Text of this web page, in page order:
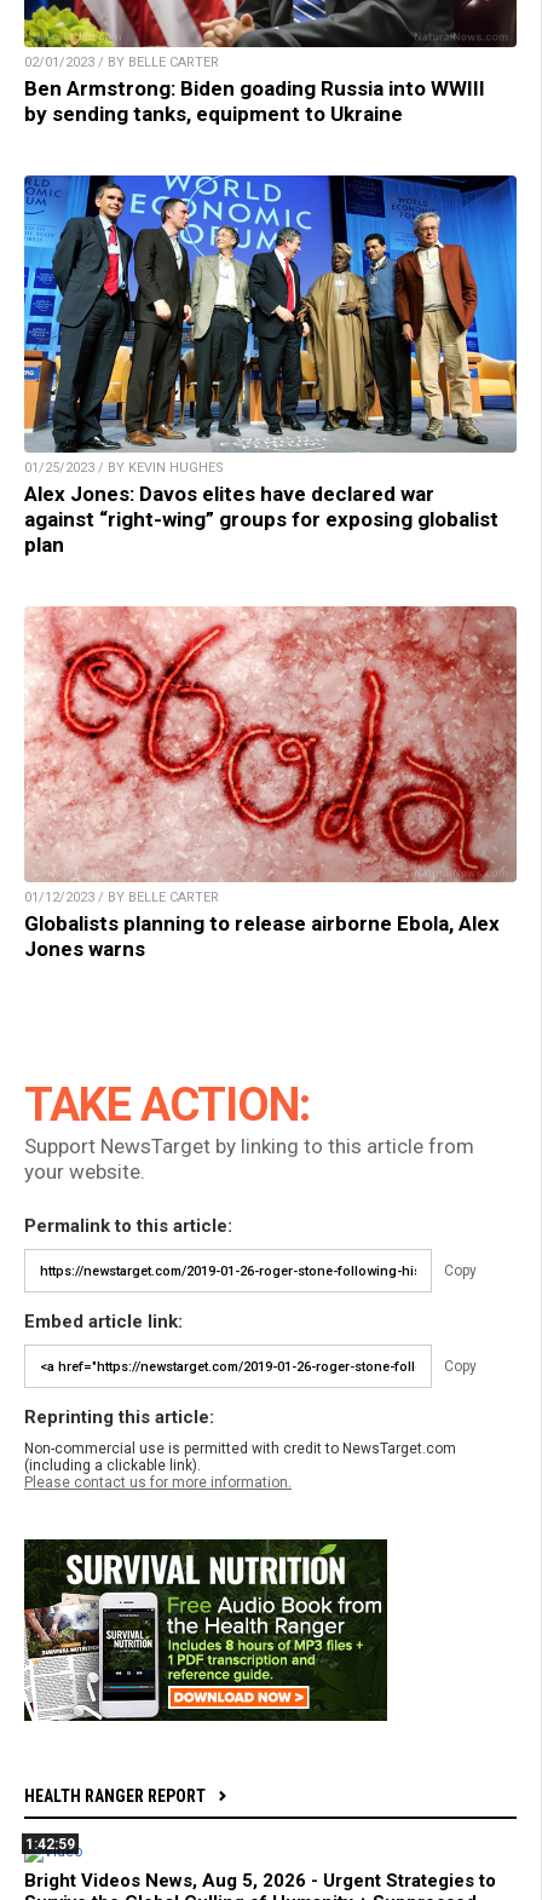
02/01/2023 / BY BELLE CARTER
Ben Armstrong: Biden goading Russia into WWIII
by sending tanks, equipment to Ukraine
01/25/2023 / BY KEVIN HUGHES
Alex Jones: Davos elites have declared war
against “right-wing” groups for exposing globalist
plan
01/12/2023 / BY BELLE CARTER
Globalists planning to release airborne Ebola, Alex
Jones warns
TAKE ACTION:
Support NewsTarget by linking to this article from
your website.
Permalink to this article:
Copy
Embed article link:
Copy
Reprinting this article:
Non-commercial use is permitted with credit to NewsTarget.com
(including a clickable link).
Please contact us for more information.
HEALTH RANGER REPORT
1:42:59
Bright Videos News, Aug 5, 2026 - Urgent Strategies to